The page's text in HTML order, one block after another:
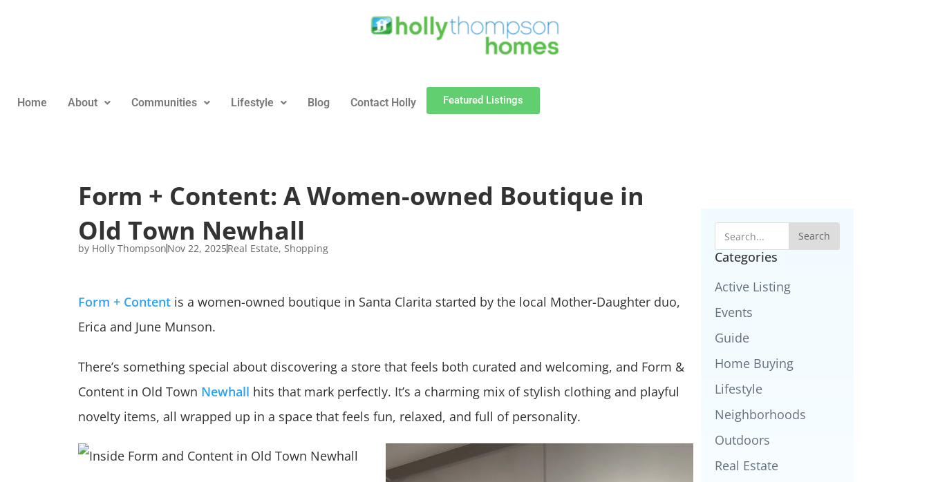
Home About Communities Lifestyle Blog Contact Holly Featured Listings
Form + Content: A Women-owned Boutique in
Old Town Newhall
by Holly ThompsonNov 22, 2025Real Estate,Shopping
Form + Content is a women-owned boutique in Santa Clarita started by the local Mother-Daughter duo,
Erica and June Munson.
There’s something special about discovering a store that feels both curated and welcoming, and Form &
Content in Old Town Newhall hits that mark perfectly. It’s a charming mix of stylish clothing and playful
novelty items, all wrapped up in a space that feels fun, relaxed, and full of personality.
Search
Categories
Active Listing
Events
Guide
Home Buying
Lifestyle
Neighborhoods
Outdoors
Real Estate